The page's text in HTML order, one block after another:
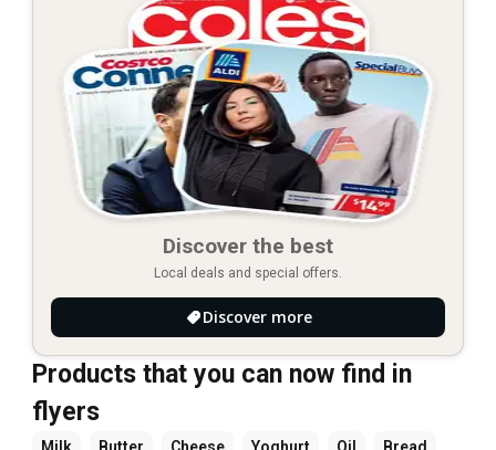
Discover the best
Local deals and special offers.
Discover more
Products that you can now find in
flyers
Milk Butter Cheese Yoghurt Oil Bread